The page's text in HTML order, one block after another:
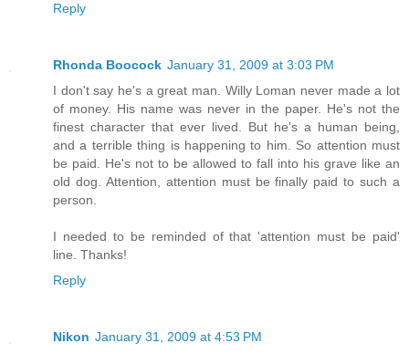
Reply
Rhonda Boocock January 31, 2009 at 3:03 PM
I don't say he's a great man. Willy Loman never made a lot
of money. His name was never in the paper. He's not the
finest character that ever lived. But he's a human being,
and a terrible thing is happening to him. So attention must
be paid. He's not to be allowed to fall into his grave like an
old dog. Attention, attention must be finally paid to such a
person.
I needed to be reminded of that 'attention must be paid'
line. Thanks!
Reply
Nikon January 31, 2009 at 4:53 PM